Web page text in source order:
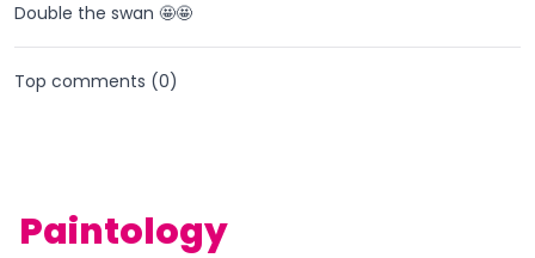
Double the swan 🤩🤩
Top comments (0)
Paintology